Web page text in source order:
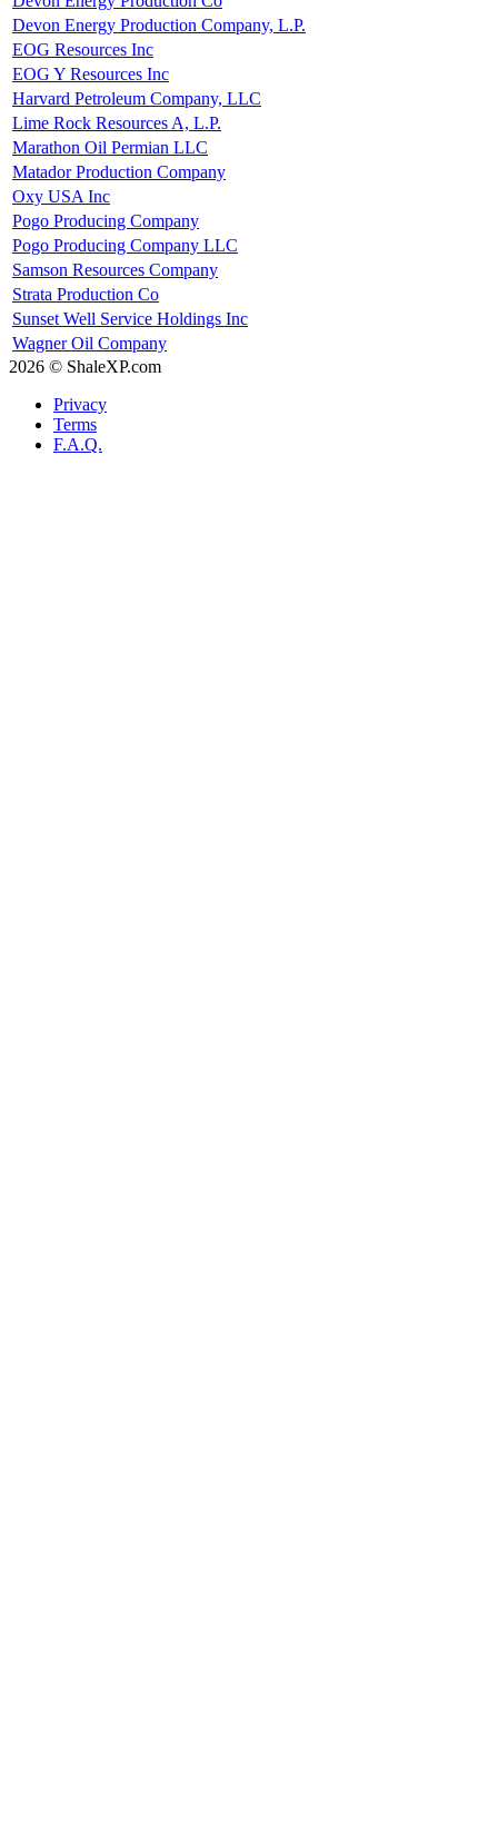
Devon Energy Production Company, L.P.
EOG Resources Inc
EOG Y Resources Inc
Harvard Petroleum Company, LLC
Lime Rock Resources A, L.P.
Marathon Oil Permian LLC
Matador Production Company
Oxy USA Inc
Pogo Producing Company
Pogo Producing Company LLC
Samson Resources Company
Strata Production Co
Sunset Well Service Holdings Inc
Wagner Oil Company
2026 © ShaleXP.com
Privacy
Terms
F.A.Q.